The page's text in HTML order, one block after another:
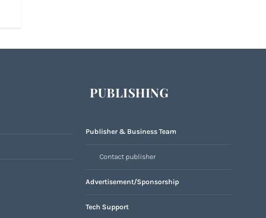
PUBLISHING
Publisher & Business Team
Contact publisher
Advertisement/Sponsorship
Tech Support